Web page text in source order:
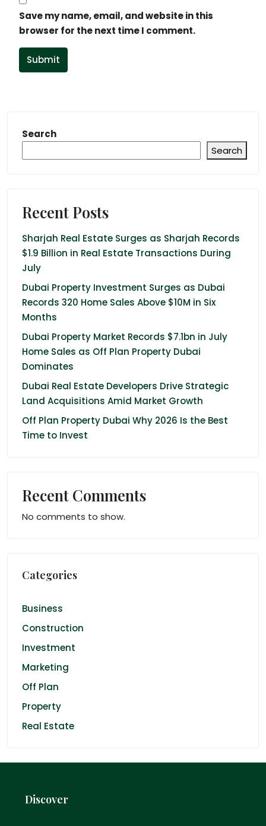
Save my name, email, and website in this
browser for the next time I comment.
Submit
Search
Search
Recent Posts
Sharjah Real Estate Surges as Sharjah Records
$1.9 Billion in Real Estate Transactions During
July
Dubai Property Investment Surges as Dubai
Records 320 Home Sales Above $10M in Six
Months
Dubai Property Market Records $7.1bn in July
Home Sales as Off Plan Property Dubai
Dominates
Dubai Real Estate Developers Drive Strategic
Land Acquisitions Amid Market Growth
Off Plan Property Dubai Why 2026 Is the Best
Time to Invest
Recent Comments
No comments to show.
Categories
Business
Construction
Investment
Marketing
Off Plan
Property
Real Estate
Discover